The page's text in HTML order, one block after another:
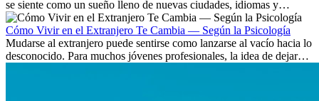
se siente como un sueño lleno de nuevas ciudades, idiomas y
culturas. Pero más allá de la...
Cómo Vivir en el Extranjero Te Cambia — Según la Psicología
Mudarse al extranjero puede sentirse como lanzarse al vacío hacia lo
desconocido. Para muchos jóvenes profesionales, la idea de dejar